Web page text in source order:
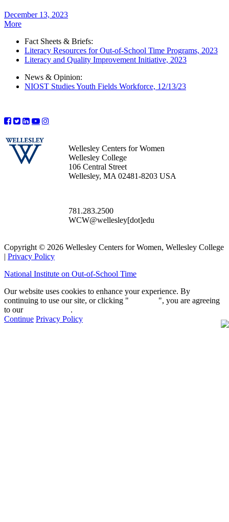
December 13, 2023
More
Fact Sheets & Briefs:
Literacy Resources for Out-of-School Time Programs, 2023
Literacy and Quality Improvement Initiative, 2023
News & Opinion:
NIOST Studies Youth Fields Workforce, 12/13/23
Wellesley Centers for Women
Wellesley College
106 Central Street
Wellesley, MA 02481-8203 USA
781.283.2500
WCW@wellesley[dot]edu
Copyright © 2026 Wellesley Centers for Women, Wellesley College
| Privacy Policy
National Institute on Out-of-School Time
Our website uses cookies to enhance your experience. By
continuing to use our site, or clicking "
", you are agreeing
to our
.
Continue Privacy Policy